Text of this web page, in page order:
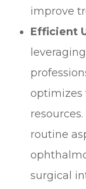
improve
Efficient
optimizes
routine
surgical